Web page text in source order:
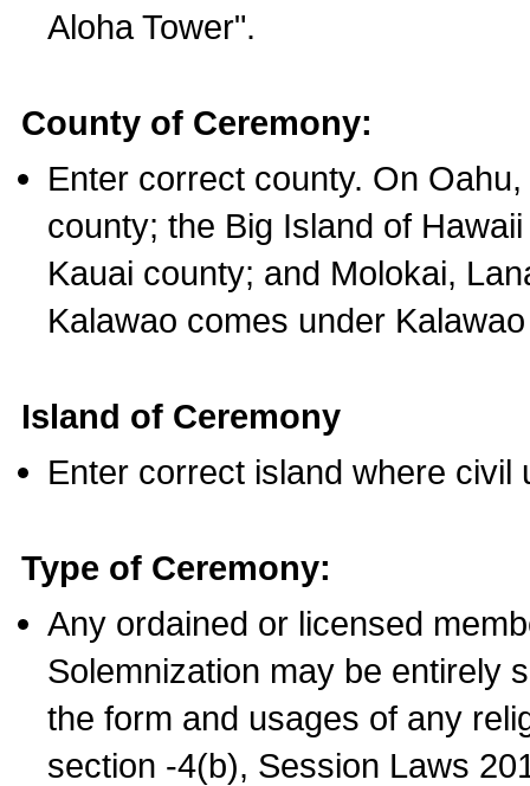
Aloha Tower".
County of Ceremony:
Enter correct county. On
county; the Big Island of
Kauai county; and Molokai,
Kalawao comes under
Island of Ceremony
Enter correct island where civil
Type of Ceremony:
Any ordained or licensed
Solemnization may be entirely
the form and usages of any
section -4(b), Session Laws